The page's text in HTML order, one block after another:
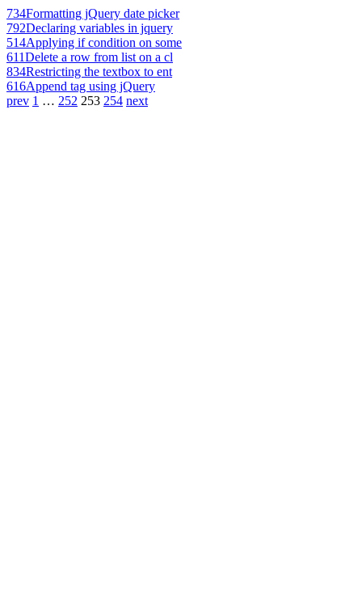
734Formatting jQuery date picker
792Declaring variables in jquery
514Applying if condition on some
611Delete a row from list on a cl
834Restricting the textbox to ent
616Append tag using jQuery
prev 1 … 252 253 254 next